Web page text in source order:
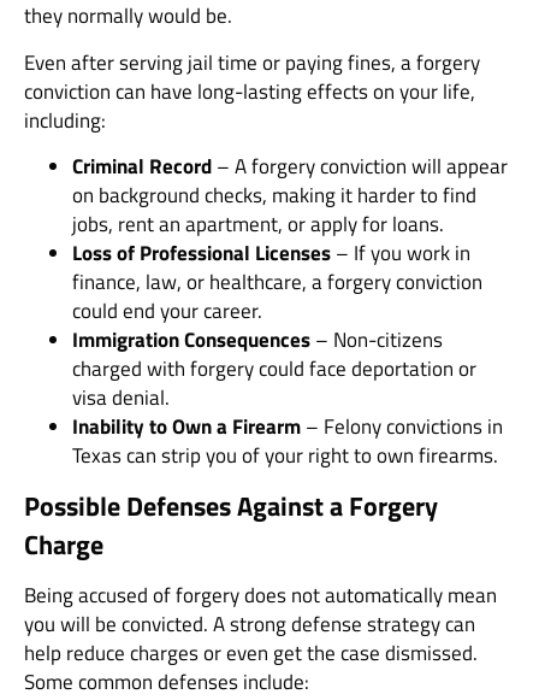
they normally would be.
Even after serving jail time or paying fines, a forgery
conviction can have long-lasting effects on your life,
including:
Criminal Record– A forgery conviction will appear
on background checks, making it harder to find
jobs, rent an apartment, or apply for loans.
Loss of Professional Licenses– If you work in
finance, law, or healthcare, a forgery conviction
couldend your career.
Immigration Consequences– Non-citizens
charged with forgery could face deportation or
visa denial.
Inability to Own a Firearm– Felony convictions in
Texas can strip you of your right to own firearms.
Possible Defenses Against a Forgery
Charge
Being accused of forgery doesnotautomatically mean
you will be convicted. A strong defense strategy can
help reduce charges or even get the case dismissed.
Some common defenses include: